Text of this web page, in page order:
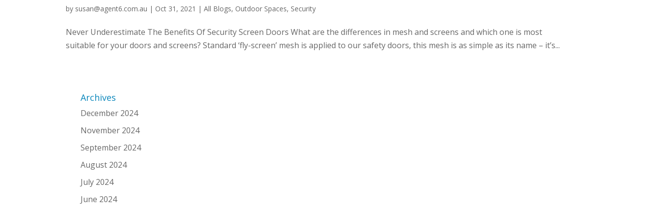
by susan@agent6.com.au | Oct 31, 2021 |All Blogs, Outdoor Spaces, Security
Never Underestimate The Benefits Of Security Screen Doors What are the differences in mesh and screens and which one is most
suitable for your doors and screens? Standard ‘fly-screen’ mesh is applied to our safety doors, this mesh is as simple as its name – it’s...
Archives
December 2024
November 2024
September 2024
August 2024
July 2024
June 2024